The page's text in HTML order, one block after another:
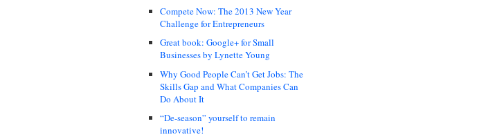
Compete Now: The 2013 New Year
Challenge for Entrepreneurs
Great book: Google+ for Small
Businesses by Lynette Young
Why Good People Can’t Get Jobs: The
Skills Gap and What Companies Can
Do About It
“De-season” yourself to remain
innovative!